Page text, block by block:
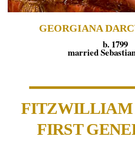
GEORGIANA
b. 1799
married
FITZWILLIAM
FIRST